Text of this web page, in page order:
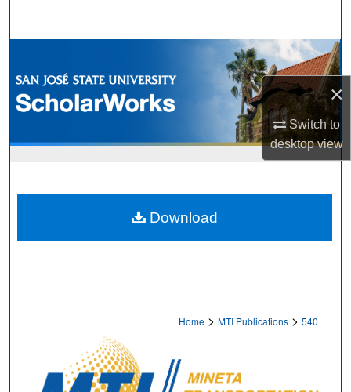
×
Switch to
desktopview
Browse Collections
My Account
Home > MTI Publications > 540
Download